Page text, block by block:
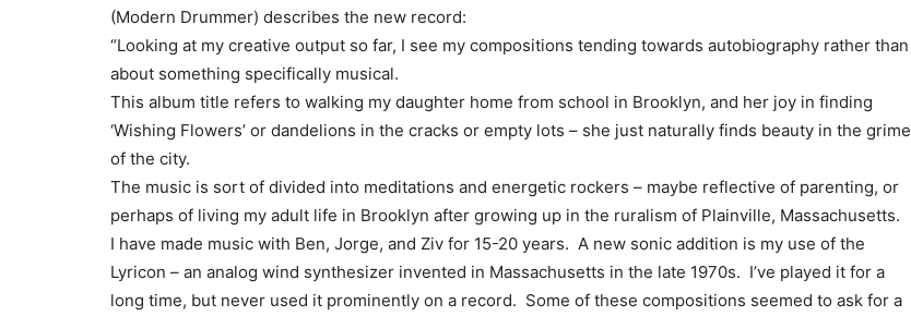
(Modern Drummer) describes the new record:
“Looking at my creative output so far, I see my compositions tending towards autobiography rather than
about something specifically musical.
This album title refers to walking my daughter home from school in Brooklyn, and her joy in finding
‘Wishing Flowers’ or dandelions in the cracks or empty lots – she just naturally finds beauty in the grime
of the city.
The music is sort of divided into meditations and energetic rockers – maybe reflective of parenting, or
perhaps of living my adult life in Brooklyn after growing up in the ruralism of Plainville, Massachusetts.
I have made music with Ben, Jorge, and Ziv for 15-20 years. A new sonic addition is my use of the
Lyricon – an analog wind synthesizer invented in Massachusetts in the late 1970s. I’ve played it for a
long time, but never used it prominently on a record. Some of these compositions seemed to ask for a